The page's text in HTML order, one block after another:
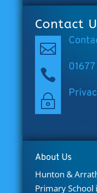
Contact


~
About Us
Hunton &
Primary School